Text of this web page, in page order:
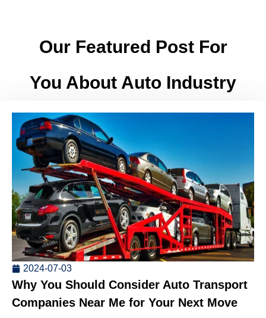
Our Featured Post For
You About Auto Industry
2024-07-03
Why You Should Consider Auto Transport
Companies Near Me for Your Next Move